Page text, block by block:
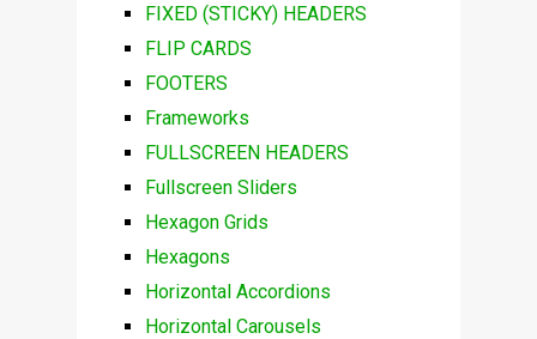
FIXED (STICKY) HEADERS
FLIP CARDS
FOOTERS
Frameworks
FULLSCREEN HEADERS
Fullscreen Sliders
Hexagon Grids
Hexagons
Horizontal Accordions
Horizontal Carousels